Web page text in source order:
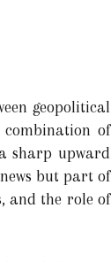
geopolitical
combination of
sharp upward
but part of
and the role of